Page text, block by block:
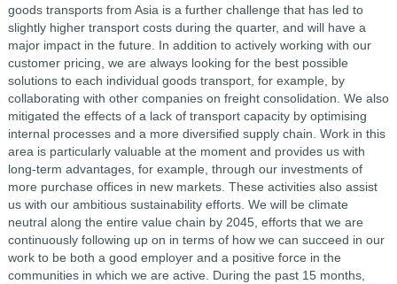
goods transports from Asia is a further challenge that has led to
slightly higher transport costs during the quarter, and will have a
major impact in the future. In addition to actively working with our
customer pricing, we are always looking for the best possible
solutions to each individual goods transport, for example, by
collaborating with other companies on freight consolidation. We also
mitigated the effects of a lack of transport capacity by optimising
internal processes and a more diversified supply chain. Work in this
area is particularly valuable at the moment and provides us with
long-term advantages, for example, through our investments of
more purchase offices in new markets. These activities also assist
us with our ambitious sustainability efforts. We will be climate
neutral along the entire value chain by 2045, efforts that we are
continuously following up on in terms of how we can succeed in our
work to be both a good employer and a positive force in the
communities in which we are active. During the past 15 months,